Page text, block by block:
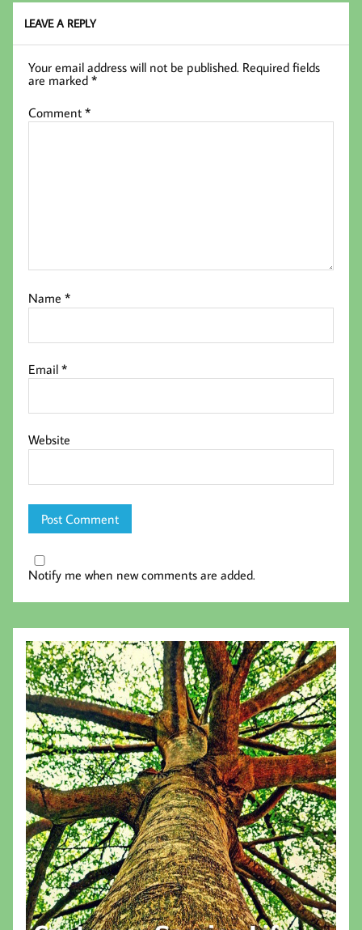
k
LEAVE A REPLY
Your email address will not be published. Required fields
are marked*
Comment*
Name*
Email*
Website
Notify me when new comments are added.